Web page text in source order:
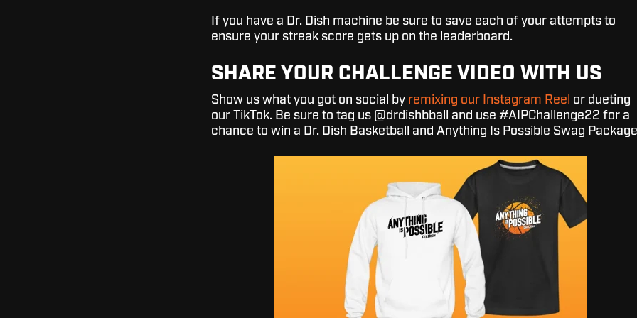
If you have a Dr. Dish machine be sure to save each of your attempts to
ensure your streak score gets up on the leaderboard.
SHARE YOUR CHALLENGE VIDEO WITH US
Show us what you got on social by remixing our Instagram Reel
or dueting
our TikTok. Be sure to tag us @drdishbball and use #AIPChallenge22 for a
chance to win a Dr. Dish Basketball and Anything Is Possible Swag